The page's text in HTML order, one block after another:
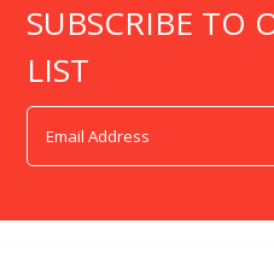
SUBSCRIBE TO
LIST